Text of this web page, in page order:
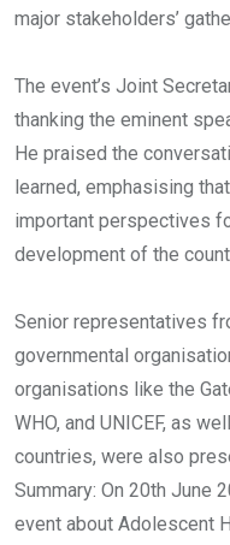
major stakeholders’
The event’s Joint
thanking the eminent
He praised the
learned, emphasising
important perspectives
development of the
Senior representatives
governmental
organisations like the
WHO, and UNICEF, as
countries, were also
Summary: On 20th June
event about Adolescent